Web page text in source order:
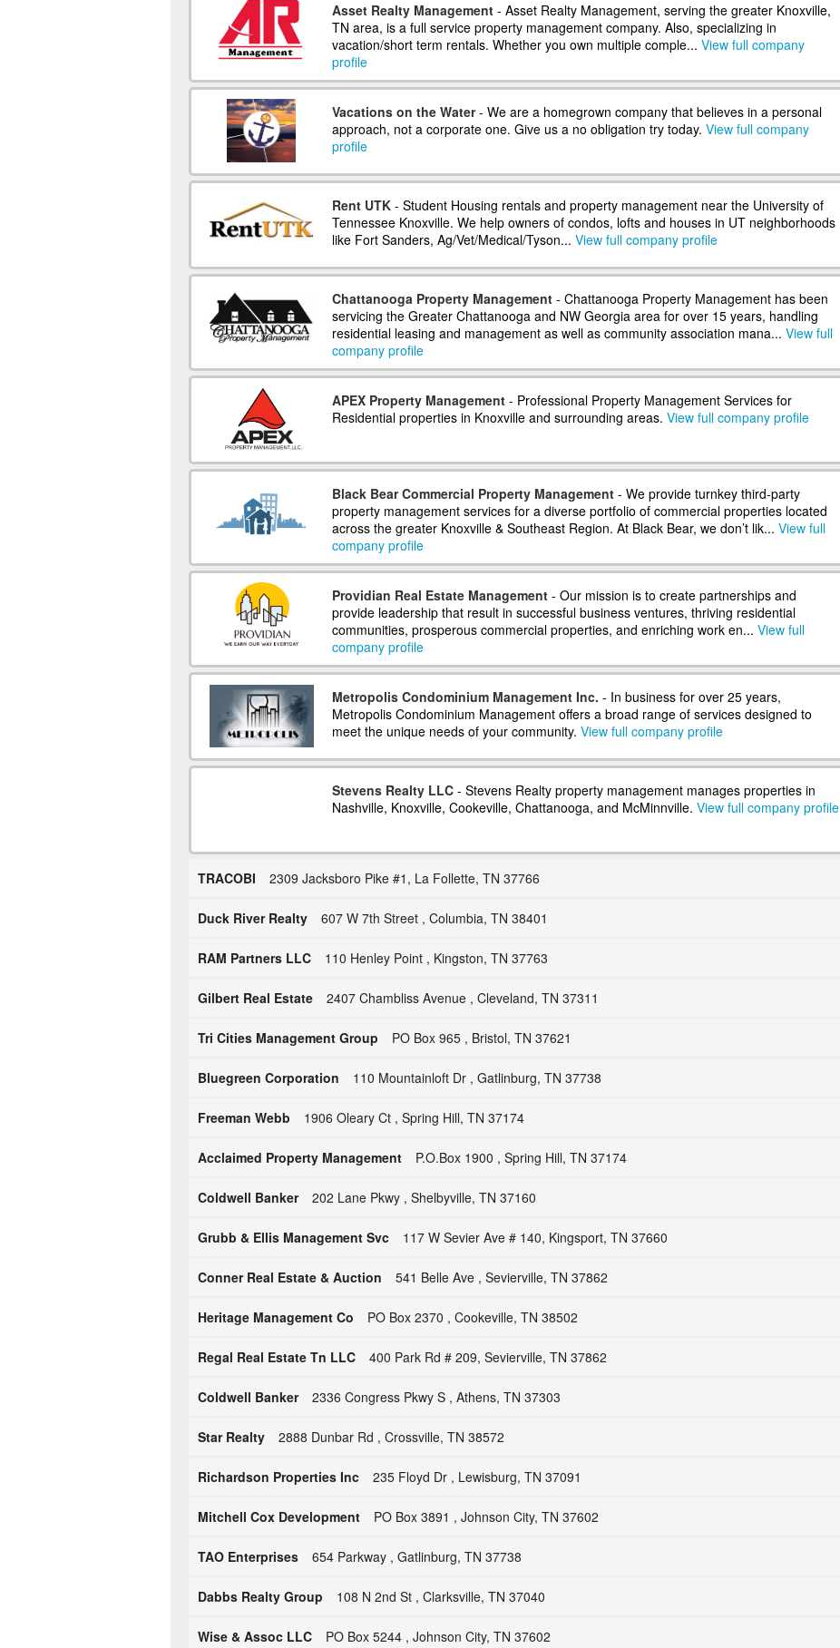
Asset Realty Management- Asset Realty Management, serving the greater Knoxville,
TN area, is a full service property management company. Also, specializing in
vacation/short term rentals. Whether you own multiple comple... View full company
profile
Vacations on the Water- We are a homegrown company that believes in a personal
approach, not a corporate one. Give us a no obligation try today. View full company
profile
Rent UTK- Student Housing rentals and property management near the University of
Tennessee Knoxville. We help owners of condos, lofts and houses in UT neighborhoods
like Fort Sanders, Ag/Vet/Medical/Tyson... View full company profile
Chattanooga Property Management- Chattanooga Property Management has been
servicing the Greater Chattanooga and NW Georgia area for over 15 years, handling
residential leasing and management as well as community association mana... View full
company profile
APEX Property Management- Professional Property Management Services for
Residential properties in Knoxville and surrounding areas. View full company profile
Black Bear Commercial Property Management- We provide turnkey third-party
property management services for a diverse portfolio of commercial properties located
across the greater Knoxville & Southeast Region. At Black Bear, we don’t lik... View full
company profile
Providian Real Estate Management- Our mission is to create partnerships and
provide leadership that result in successful business ventures, thriving residential
communities, prosperous commercial properties, and enriching work en... View full
company profile
Metropolis Condominium Management Inc. - In business for over 25 years,
Metropolis Condominium Management offers a broad range of services designed to
meet the unique needs of your community. View full company profile
Stevens Realty LLC- Stevens Realty property management manages properties in
Nashville, Knoxville, Cookeville, Chattanooga, and McMinnville. View full company profile
TRACOBI 2309 Jacksboro Pike #1, La Follette, TN 37766
Duck River Realty 607 W 7th Street , Columbia, TN 38401
RAM Partners LLC 110 Henley Point , Kingston, TN 37763
Gilbert Real Estate 2407 Chambliss Avenue , Cleveland, TN 37311
Tri Cities Management Group PO Box 965 , Bristol, TN 37621
Bluegreen Corporation 110 Mountainloft Dr , Gatlinburg, TN 37738
Freeman Webb 1906 Oleary Ct , Spring Hill, TN 37174
Acclaimed Property Management P.O.Box 1900 , Spring Hill, TN 37174
Coldwell Banker 202 Lane Pkwy , Shelbyville, TN 37160
Grubb & Ellis Management Svc 117 W Sevier Ave # 140, Kingsport, TN 37660
Conner Real Estate & Auction 541 Belle Ave , Sevierville, TN 37862
Heritage Management Co PO Box 2370 , Cookeville, TN 38502
Regal Real Estate Tn LLC 400 Park Rd # 209, Sevierville, TN 37862
Coldwell Banker 2336 Congress Pkwy S , Athens, TN 37303
Star Realty 2888 Dunbar Rd , Crossville, TN 38572
Richardson Properties Inc 235 Floyd Dr , Lewisburg, TN 37091
Mitchell Cox Development PO Box 3891 , Johnson City, TN 37602
TAO Enterprises 654 Parkway , Gatlinburg, TN 37738
Dabbs Realty Group 108 N 2nd St , Clarksville, TN 37040
Wise & Assoc LLC PO Box 5244 , Johnson City, TN 37602